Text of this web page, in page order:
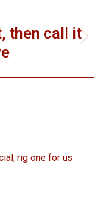
then call it
rig one for us